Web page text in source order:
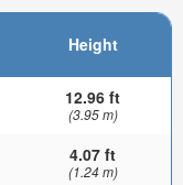
Height
12.96 ft
(3.95 m)
4.07 ft
(1.24 m)